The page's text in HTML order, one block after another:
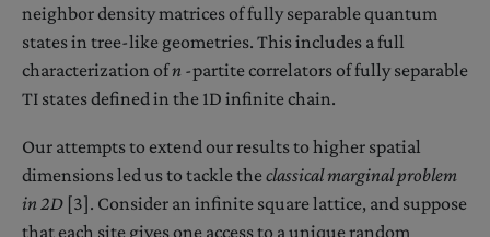
neighbor density matrices of fully separable quantum
states in tree-like geometries. This includes a full
characterization ofn -partite correlators of fully separable
TI states defined in the 1D infinite chain.
Our attempts to extend our results to higher spatial
dimensions led us to tackle theclassical marginal problem
in 2D [3]. Consider an infinite square lattice, and suppose
that each site gives one access to a unique random